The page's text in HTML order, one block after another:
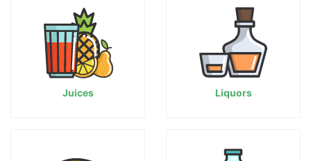
Juices Liquors